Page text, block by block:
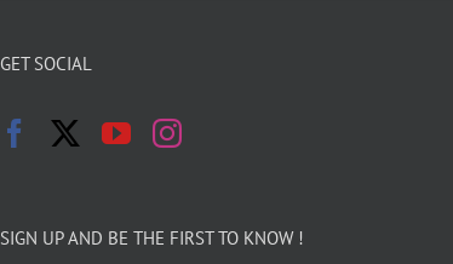
GET SOCIAL
SIGN UP AND BE THE FIRST TO KNOW !